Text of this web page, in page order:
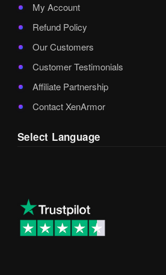
My Account
Refund Policy
Our Customers
Customer Testimonials
Affiliate Partnership
Contact XenArmor
Select Language